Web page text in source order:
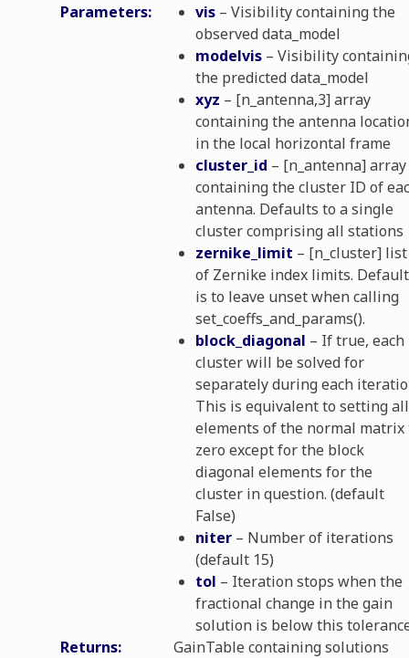
Parameters: vis– Visibility containing the
observed data_model
modelvis– Visibility
the predicted data_model
xyz – [n_antenna,3] array
containing the antenna
in the local horizontal frame
cluster_id – [n_antenna] array
containing the cluster ID of
antenna. Defaults to a single
cluster comprising all stations
zernike_limit – [n_cluster] list
of Zernike index limits. Default
is to leave unset when calling
set_coeffs_and_params().
block_diagonal – If true, each
cluster will be solved for
separately during each
This is equivalent to setting all
elements of the normal matrix
zero except for the block
diagonal elements for the
cluster in question. (default
False)
niter– Number of iterations
(default 15)
tol – Iteration stops when the
fractional change in the gain
solution is below this
Returns: GainTable containing solutions